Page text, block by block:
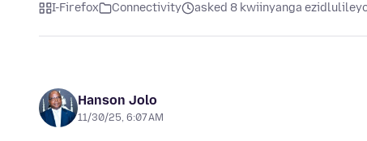
I-Firefox Connectivity asked 8 kwiinyanga
Hanson Jolo
11/30/25, 6:07 AM